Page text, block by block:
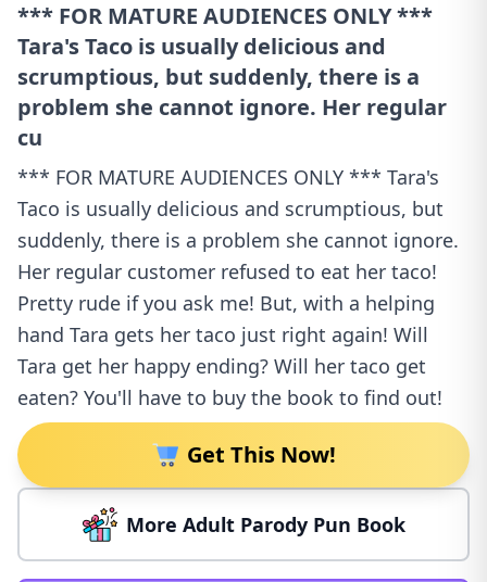
*** FOR MATURE AUDIENCES ONLY ***
Tara's Taco is usually delicious and
scrumptious, but suddenly, there is a
problem she cannot ignore. Her regular
cu
*** FOR MATURE AUDIENCES ONLY *** Tara's
Taco is usually delicious and scrumptious, but
suddenly, there is a problem she cannot ignore.
Her regular customer refused to eat her taco!
Pretty rude if you ask me! But, with a helping
hand Tara gets her taco just right again! Will
Tara get her happy ending? Will her taco get
eaten? You'll have to buy the book to find out!
Get This Now!
More Adult Parody Pun Book